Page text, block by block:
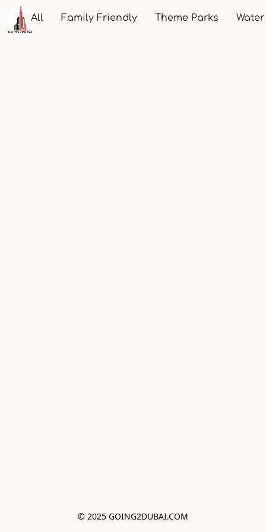
All Family Friendly Theme Parks
© 2025 GOING2DUBAI.COM